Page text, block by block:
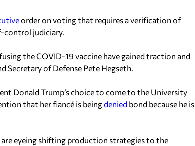
order on voting that requires a verification of
control judiciary.
the COVID-19 vaccine have gained traction and
Secretary of Defense Pete Hegseth.
Donald Trump’s choice to come to the University
that her fiancé is beingdenied bond because he is
eyeing shifting production strategies to the